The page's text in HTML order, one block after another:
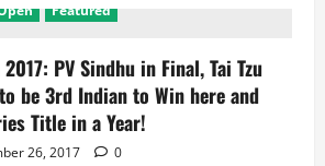
Featured
PV Sindhu in Final, Tai Tzu
be 3rd Indian to Win here and
Title in a Year!
26, 2017 0